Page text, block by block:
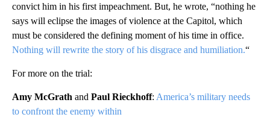
convict him in his first impeachment. But, he wrote, “nothing he
says will eclipse the images of violence at the Capitol, which
must be considered the defining moment of his time in office.
Nothing will rewrite the story of his disgrace and humiliation.“
For more on the trial:
Amy McGrath and Paul Rieckhoff: America’s military needs
to confront the enemy within